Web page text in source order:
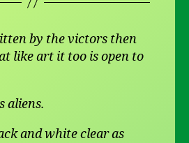
by the victors then
like art it too is open to
aliens.
and white clear as